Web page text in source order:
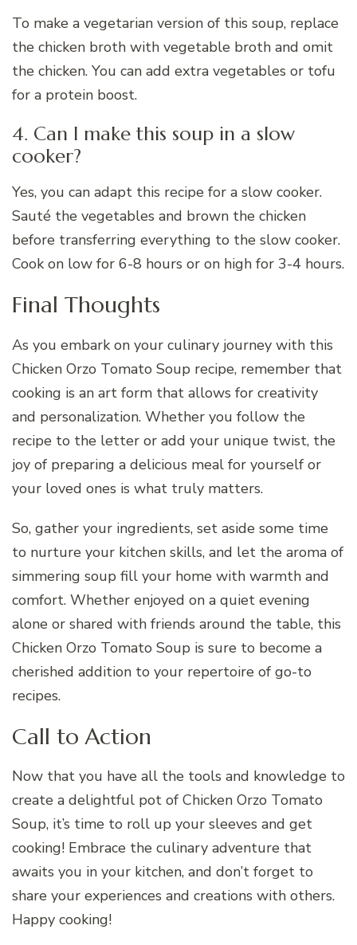
To make a vegetarian version of this soup, replace
the chicken broth with vegetable broth and omit
the chicken. You can add extra vegetables or tofu
for a protein boost.
4. Can I make this soup in a slow
cooker?
Yes, you can adapt this recipe for a slow cooker.
Sauté the vegetables and brown the chicken
before transferring everything to the slow cooker.
Cook on low for 6-8 hours or on high for 3-4 hours.
Final Thoughts
As you embark on your culinary journey with this
Chicken Orzo Tomato Soup recipe, remember that
cooking is an art form that allows for creativity
and personalization. Whether you follow the
recipe to the letter or add your unique twist, the
joy of preparing a delicious meal for yourself or
your loved ones is what truly matters.
So, gather your ingredients, set aside some time
to nurture your kitchen skills, and let the aroma of
simmering soup fill your home with warmth and
comfort. Whether enjoyed on a quiet evening
alone or shared with friends around the table, this
Chicken Orzo Tomato Soup is sure to become a
cherished addition to your repertoire of go-to
recipes.
Call to Action
Now that you have all the tools and knowledge to
create a delightful pot of Chicken Orzo Tomato
Soup, it’s time to roll up your sleeves and get
cooking! Embrace the culinary adventure that
awaits you in your kitchen, and don’t forget to
share your experiences and creations with others.
Happy cooking!